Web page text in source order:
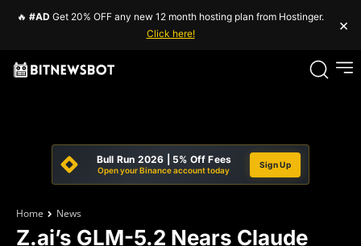
🔥 #AD Get 20% OFF any new 12 month hosting plan from Hostinger.
Click here!
×
Bull Run 2026 | 5% Off Fees
Open your Binance account today
Sign Up
Home News
Z.ai’s GLM-5.2 Nears Claude